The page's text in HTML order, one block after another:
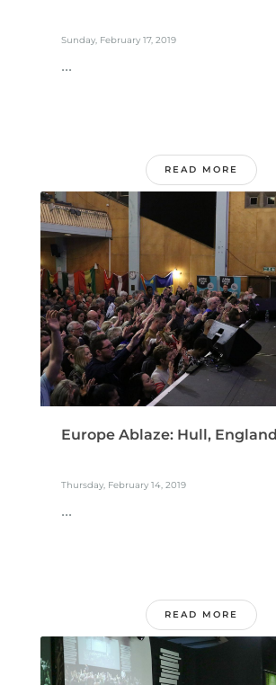
Sunday, February 17, 2019
...
READ MORE
Europe Ablaze: Hull, England
Thursday, February 14, 2019
...
READ MORE